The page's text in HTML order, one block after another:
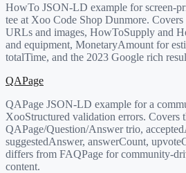
HowTo JSON-LD example for screen-
tee at Xoo Code Shop Dunmore.
URLs and images, HowToSupply and
and equipment, MonetaryAmount for
totalTime, and the 2023 Google rich
QAPage
QAPage JSON-LD example for a
XooStructured validation errors. Covers
QAPage/Question/Answer trio,
suggestedAnswer, answerCount,
differs from FAQPage for community-
content.